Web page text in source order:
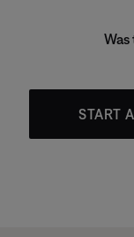
START